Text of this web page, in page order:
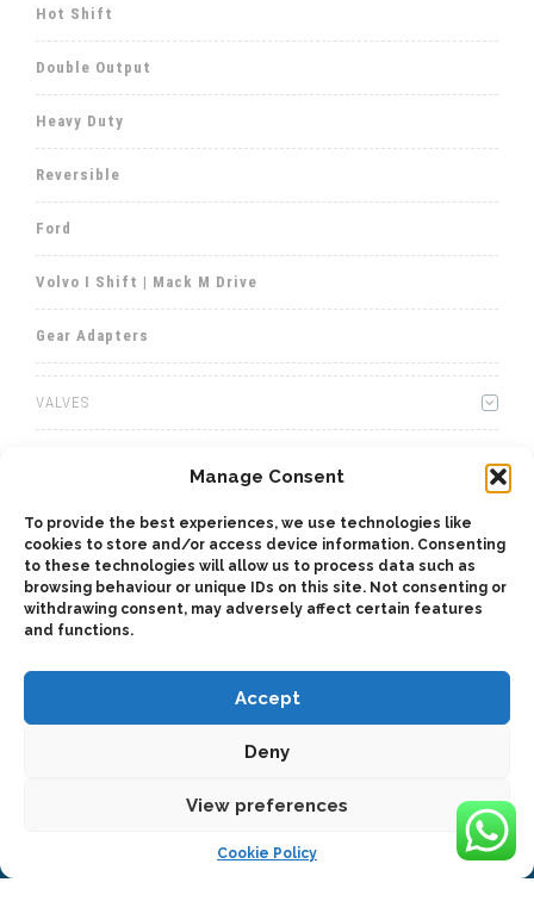
Manage Consent
To provide the best experiences, we use technologies like
cookies to store and/or access device information. Consenting
to these technologies will allow us to process data such as
browsing behaviour or unique IDs on this site. Not consenting or
withdrawing consent, may adversely affect certain features
and functions.
Accept
Deny
View preferences
Cookie Policy
Hot Shift
Double Output
Heavy Duty
Reversible
Ford
Volvo I Shift | Mack M Drive
Gear Adapters
VALVES
GEARBOXES
ADAPTERS
2025 © Bezares USA - all rights reserved - (1) 888 663 1786 -
pto@bezares.com - 27634 Commerce Oaks Drive - Oak Ridge